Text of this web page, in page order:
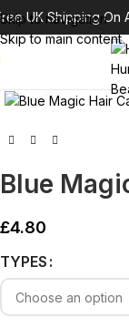
Skip to navigation
Skip to main content
UK Shipping On
Click to
Blue
£4.80
TYPES
Alternative: